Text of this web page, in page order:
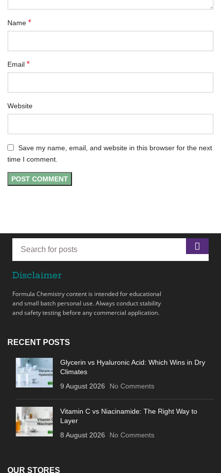
Name *
Email *
Website
Save my name, email, and website in this browser for the next
time I comment.
Disclaimer
Formula Chemistry content is intended for educational
and small batch personal use. Always conduct stability
and safety testing before any commercial application.
RECENT POSTS
Glycerin vs Hyaluronic Acid: Which Wins in Dry
Climates
9 August 2026
No Comments
Vitamin C vs Niacinamide: The Right Way to
Layer
8 August 2026
No Comments
OUR STORES